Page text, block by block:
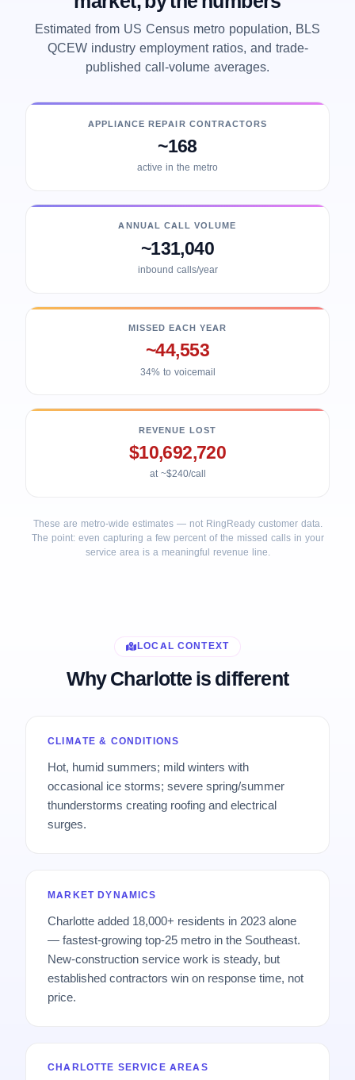
Estimated from US Census metro population, BLS
QCEW industry employment ratios, and trade-
published call-volume averages.
APPLIANCE REPAIR CONTRACTORS
~168
active in the metro
ANNUAL CALL VOLUME
~131,040
inbound calls/year
MISSED EACH YEAR
~44,553
34% to voicemail
REVENUE LOST
$10,692,720
at ~$240/call
These are metro-wide estimates — not RingReady customer data.
The point: even capturing a few percent of the missed calls in your
service area is a meaningful revenue line.
LOCAL CONTEXT
Why Charlotte is different
CLIMATE & CONDITIONS
Hot, humid summers; mild winters with
occasional ice storms; severe spring/summer
thunderstorms creating roofing and electrical
surges.
MARKET DYNAMICS
Charlotte added 18,000+ residents in 2023 alone
— fastest-growing top-25 metro in the Southeast.
New-construction service work is steady, but
established contractors win on response time, not
price.
CHARLOTTE SERVICE AREAS